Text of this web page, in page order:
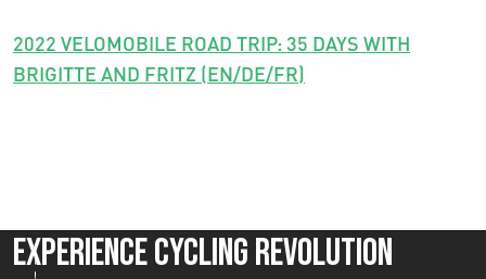
2022 VELOMOBILE ROAD TRIP: 35 DAYS WITH
BRIGITTE AND FRITZ (EN/DE/FR)
Experience Cycling Revolution